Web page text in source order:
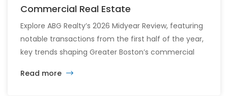
Commercial Real Estate
Explore ABG Realty’s 2026 Midyear Review, featuring
notable transactions from the first half of the year,
key trends shaping Greater Boston’s commercial
the office, retail, industrial, and multifamily sectors.
Read more